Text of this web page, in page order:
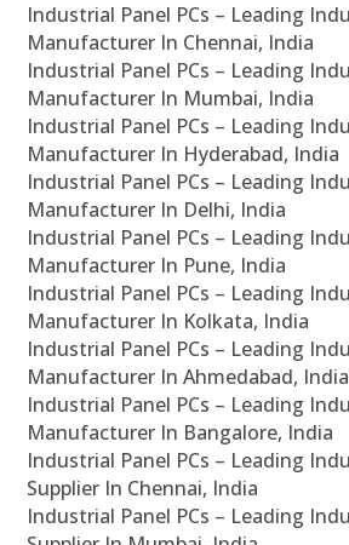
Industrial Panel PCs – Leading
Manufacturer In Chennai, India
Industrial Panel PCs – Leading
Manufacturer In Mumbai, India
Industrial Panel PCs – Leading
Manufacturer In Hyderabad, India
Industrial Panel PCs – Leading
Manufacturer In Delhi, India
Industrial Panel PCs – Leading
Manufacturer In Pune, India
Industrial Panel PCs – Leading
Manufacturer In Kolkata, India
Industrial Panel PCs – Leading
Manufacturer In Ahmedabad, India
Industrial Panel PCs – Leading
Manufacturer In Bangalore, India
Industrial Panel PCs – Leading
Supplier In Chennai, India
Industrial Panel PCs – Leading